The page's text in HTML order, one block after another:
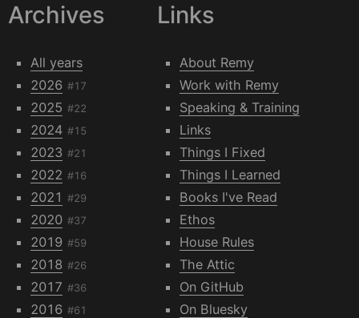
Archives
All years
2026 #17
2025 #22
2024 #15
2023 #21
2022 #16
2021 #29
2020 #37
2019 #59
2018 #26
2017 #36
2016 #61
Links
About Remy
Work with Remy
Speaking & Training
Links
Things I Fixed
Things I Learned
Books I've Read
Ethos
House Rules
The Attic
On GitHub
On Bluesky